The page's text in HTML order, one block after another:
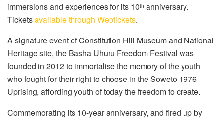
immersions and experiences for its 10th anniversary.
Ticketsavailable through Webtickets.
A signature event of Constitution Hill Museum and National
Heritage site, the Basha Uhuru Freedom Festival was
founded in 2012 to immortalise the memory of the youth
who fought for their right to choose in the Soweto 1976
Uprising, affording youth of today the freedom to create.
Commemorating its 10-year anniversary, and fired up by